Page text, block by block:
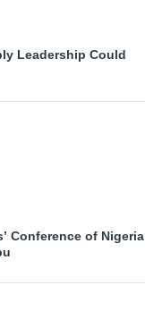
Leadership Could
Conference of Nigeria